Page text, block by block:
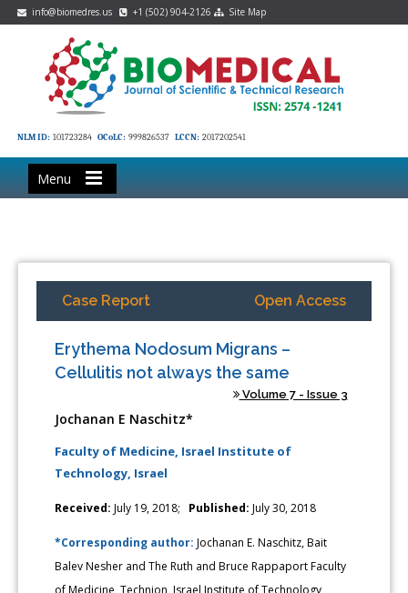
info@biomedres.us +1 (502) 904-2126 Site Map
NLM ID: 101723284 OCoLC: 999826537 LCCN: 2017202541
Menu
Case Report Open Access
Erythema Nodosum Migrans –
Cellulitis not always the same
Volume 7 - Issue 3
Jochanan E Naschitz*
Faculty of Medicine, Israel Institute of
Technology, Israel
Received: July 19, 2018; Published: July 30, 2018
*Corresponding author:Jochanan E. Naschitz, Bait
Balev Nesher and The Ruth and Bruce Rappaport Faculty
of Medicine, Technion, Israel Institute of Technology,